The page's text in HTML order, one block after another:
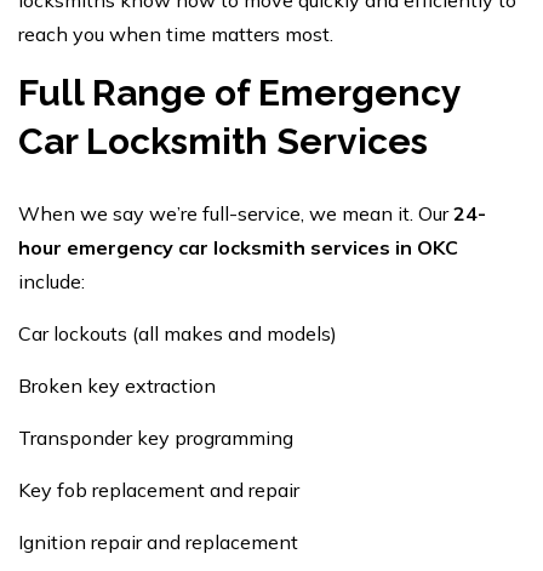
reach you when time matters most.
Full Range of Emergency
Car Locksmith Services
When we say we’re full-service, we mean it. Our24-
hour emergency car locksmith services in OKC
include:
Car lockouts (all makes and models)
Broken key extraction
Transponder key programming
Key fob replacement and repair
Ignition repair and replacement